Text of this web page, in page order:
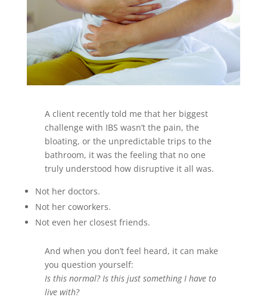
A client recently told me that her biggest
challenge with IBS wasn’t the pain, the
bloating, or the unpredictable trips to the
bathroom, it was the feeling that no one
truly understood how disruptive it all was.
Not her doctors.
Not her coworkers.
Not even her closest friends.
And when you don’t feel heard, it can make
you question yourself:
Is this normal? Is this just something I have to
live with?